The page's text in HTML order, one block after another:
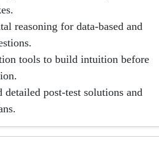
reasoning for data-based and
tools to build intuition before
post-test solutions and